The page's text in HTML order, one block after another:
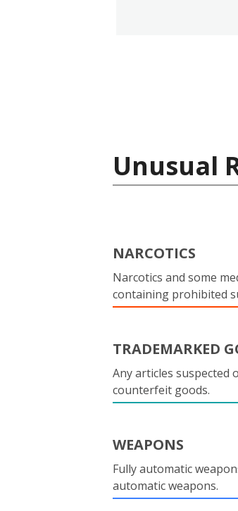
Unusual
NARCOTICS
Narcotics and some
containing prohibited
TRADEMARKED
Any articles suspected
counterfeit goods.
WEAPONS
Fully automatic
automatic weapons.